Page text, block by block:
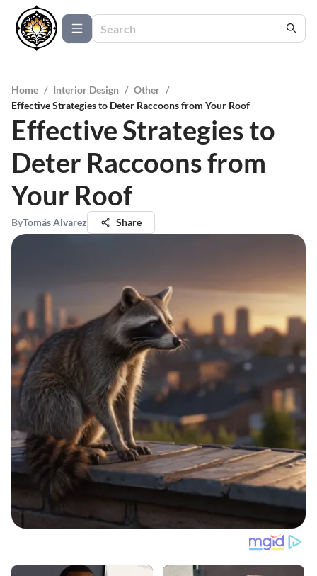
Home / Interior Design / Other /
Effective Strategies to Deter Raccoons from Your Roof
Effective Strategies to
Deter Raccoons from
Your Roof
ByTomás Alvarez Share